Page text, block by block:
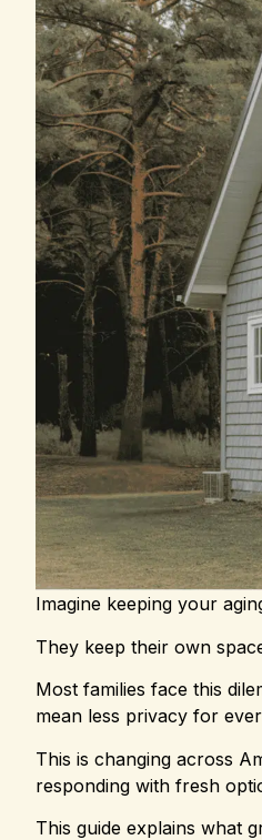
Imagine keeping your
They keep their own
Most families face this
mean less privacy for
This is changing across
responding with fresh
This guide explains what